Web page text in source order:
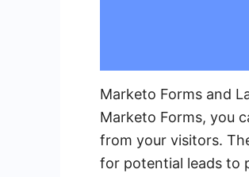
Marketo Forms and
Marketo Forms, you
from your visitors.
for potential leads to